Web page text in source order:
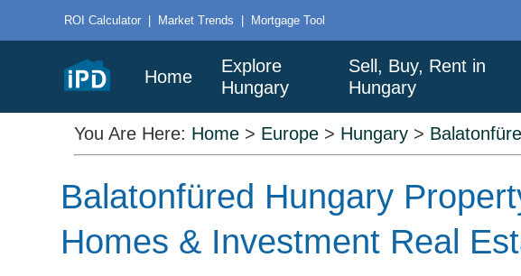
ROI Calculator | Market Trends | Mortgage Tool
Home
Explore
Hungary
Sell, Buy, Rent in
Hungary
You Are Here: Home > Europe > Hungary >
Balatonfüred Hungary
Homes & Investment Real